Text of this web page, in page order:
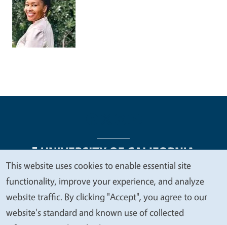
Legal Menu
Copyright
Nondiscrimination Statements
Accessibility
Contact Privacy
We
value
your
This website uses cookies to enable essential site
functionality, improve your experience, and analyze
website traffic. By clicking "Accept", you agree to our
website's standard and known use of collected